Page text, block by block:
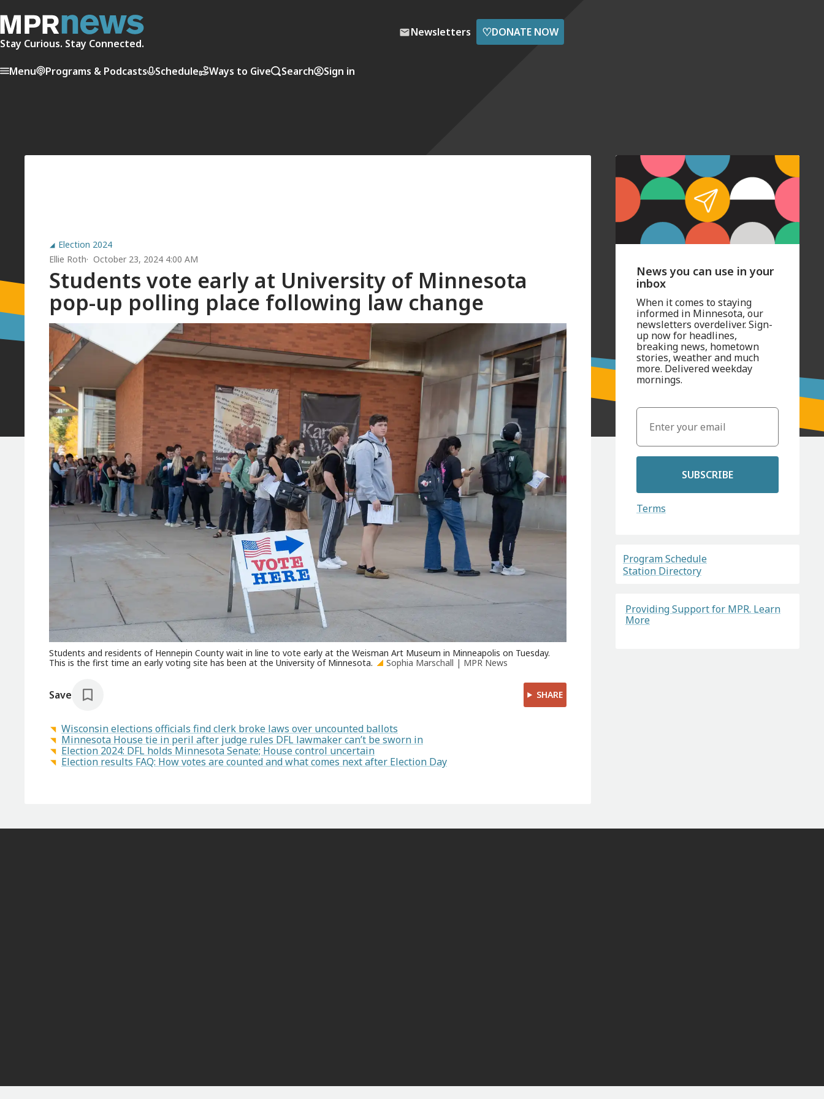
Stay Curious. Stay Connected.
Newsletters ♡DONATE NOW
Menu Programs & Podcasts Schedule Ways to Give Search Sign in
Election 2024
Ellie Roth
October 23, 2024 4:00 AM
Students vote early at University of Minnesota
pop-up polling place following law change
Students and residents of Hennepin County wait in line to vote early at the Weisman Art Museum in Minneapolis on Tuesday.
This is the first time an early voting site has been at the University of Minnesota.
Sophia Marschall | MPR News
Save SHARE
Wisconsin elections officials find clerk broke laws over uncounted ballots
Minnesota House tie in peril after judge rules DFL lawmaker can’t be sworn in
Election 2024: DFL holds Minnesota Senate; House control uncertain
Election results FAQ: How votes are counted and what comes next after Election Day
News you can use in your
inbox
When it comes to staying
informed in Minnesota, our
newsletters overdeliver. Sign-
up now for headlines,
breaking news, hometown
stories, weather and much
more. Delivered weekday
mornings.
SUBSCRIBE
Terms
Program Schedule
Station Directory
Providing Support for MPR. Learn
More